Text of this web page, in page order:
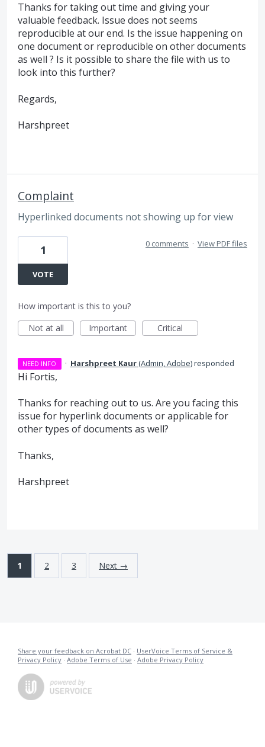
Thanks for taking out time and giving your
valuable feedback. Issue does not seems
reproducible at our end. Is the issue happening on
one document or reproducible on other documents
as well ? Is it possible to share the file with us to
look into this further?
Regards,
Harshpreet
Complaint
Hyperlinked documents not showing up for view
1
VOTE
0 comments · View PDF files
How important is this to you?
Not at all
Important Critical
NEED INFO · Harshpreet Kaur(Admin, Adobe)responded
Hi Fortis,
Thanks for reaching out to us. Are you facing this
issue for hyperlink documents or applicable for
other types of documents as well?
Thanks,
Harshpreet
1 2 3 Next →
Share your feedback on Acrobat DC · UserVoice Terms of Service &
Privacy Policy · Adobe Terms of Use · Adobe Privacy Policy